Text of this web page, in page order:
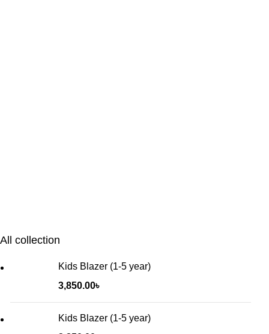
All collection
Kids Blazer (1-5 year)
3,850.00৳
Kids Blazer (1-5 year)